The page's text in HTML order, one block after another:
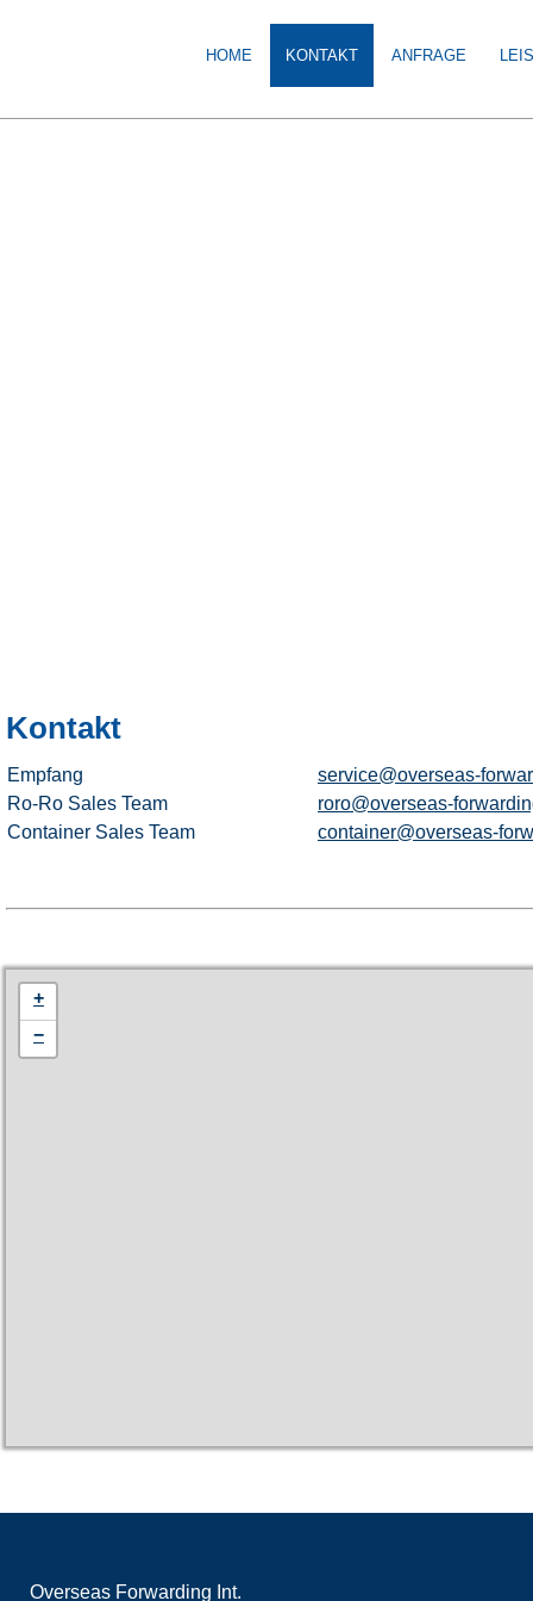
HOME KONTAKT ANFRAGE
Kontakt
Empfang
service@overseas-
Ro-Ro Sales Team
roro@overseas-
Container Sales Team
container@overseas-
+
−
Overseas Forwarding Int.